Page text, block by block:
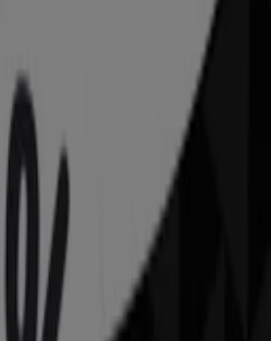
IMAX
Phoenix AZ